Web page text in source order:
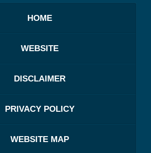
HOME
WEBSITE
DISCLAIMER
PRIVACY POLICY
WEBSITE MAP